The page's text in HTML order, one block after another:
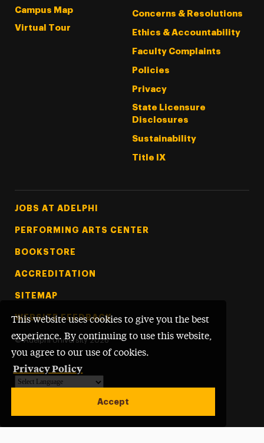
This website uses cookies to give you the best
experience. By continuing to use this website,
you agree to our use of cookies.
Privacy Policy
Accept
Campus Map
Virtual Tour
Concerns & Resolutions
Ethics & Accountability
Faculty Complaints
Policies
Privacy
State Licensure
Disclosures
Sustainability
Title IX
Footer Tertiary
JOBS AT ADELPHI
PERFORMING ARTS CENTER
BOOKSTORE
ACCREDITATION
SITEMAP
WEBSITE FEEDBACK
© Adelphi University 2026